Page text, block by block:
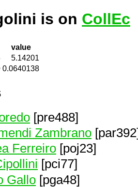
is on CollEc
value
5.14201
0.0640138
[pre488]
Zambrano
Ferreiro [poj23]
[pci77]
Gallo [pga48]